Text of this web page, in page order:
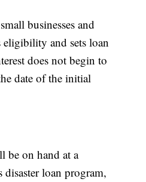
businesses and
and sets loan
does not begin to
date of the initial
be on hand at a
disaster loan program,